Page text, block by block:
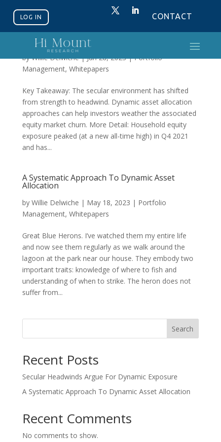
LOG IN CONTACT
Secular Headwinds Argue For Dynamic
Exposure
byWillie Delwiche|Jun 28, 2023|Portfolio
Management, Whitepapers
Key Takeaway: The secular environment has shifted
from strength to headwind. Dynamic asset allocation
approaches can help investors weather the associated
equity market churn. More Detail: Household equity
exposure peaked (at a new all-time high) in Q4 2021
and has...
A Systematic Approach To Dynamic Asset
Allocation
by Willie Delwiche | May 18, 2023 | Portfolio
Management, Whitepapers
Great Blue Herons. I’ve watched them my entire life
and now see them regularly as we walk around the
lagoon at the park near our house. They embody two
important traits: knowledge of where to fish and
understanding of when to strike. The heron does not
suffer from...
Search
Recent Posts
Secular Headwinds Argue For Dynamic Exposure
A Systematic Approach To Dynamic Asset Allocation
Recent Comments
No comments to show.